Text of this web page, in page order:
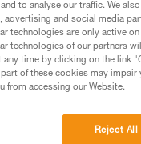
before consulting
the Instructions for
professional to
attempting them
be others that we
to analyse our traffic. We
and social media
technologies are only active
technologies of our partners
any time by clicking on the link
of these cookies may impair
from accessing our Website.
Reject All